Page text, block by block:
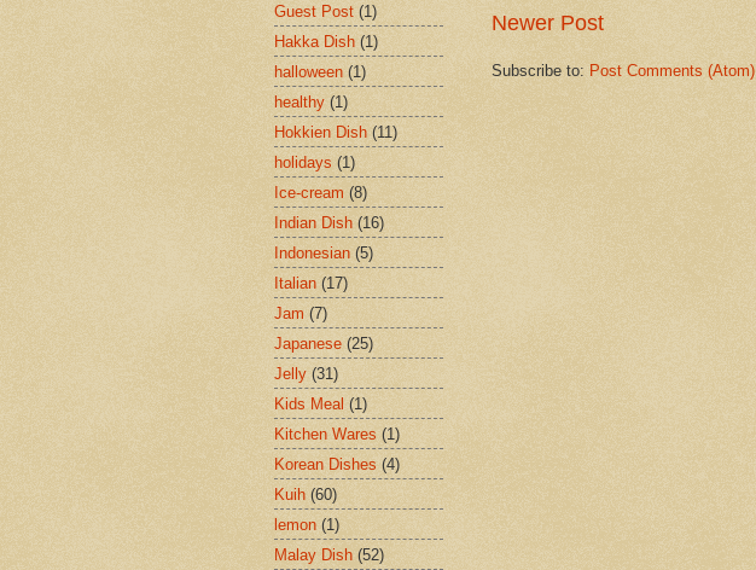
Newer Post
Subscribe to: Post Comments (Atom)
Guest Post (1)
Hakka Dish (1)
halloween (1)
healthy (1)
Hokkien Dish (11)
holidays (1)
Ice-cream (8)
Indian Dish (16)
Indonesian (5)
Italian (17)
Jam (7)
Japanese (25)
Jelly (31)
Kids Meal (1)
Kitchen Wares (1)
Korean Dishes (4)
Kuih (60)
lemon (1)
Malay Dish (52)